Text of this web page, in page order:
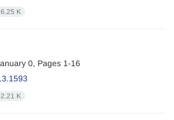
K
0, Pages 1-16
K